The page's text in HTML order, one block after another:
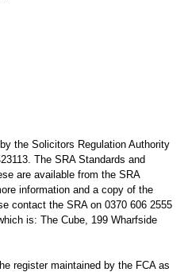
the Solicitors Regulation Authority
The SRA Standards and
are available from the SRA
information and a copy of the
contact the SRA on 0370 606 2555
is: The Cube, 199 Wharfside
register maintained by the FCA as